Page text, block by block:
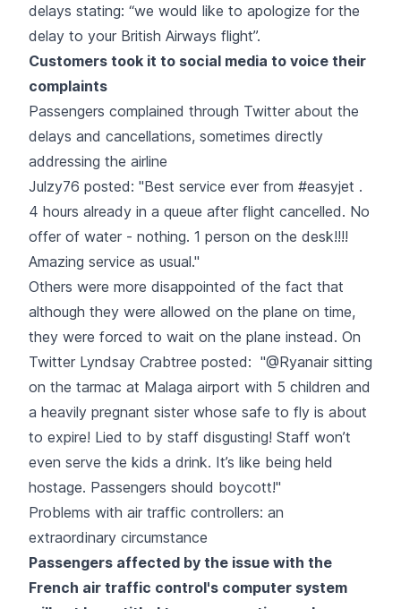
delays stating: “we would like to apologize for the
delay to your British Airways flight”.
Customers took it to social media to voice their
complaints
Passengers complained through Twitter about the
delays and cancellations, sometimes directly
addressing the airline
Julzy76 posted: "Best service ever from #easyjet .
4 hours already in a queue after flight cancelled. No
offer of water - nothing. 1 person on the desk!!!!
Amazing service as usual."
Others were more disappointed of the fact that
although they were allowed on the plane on time,
they were forced to wait on the plane instead. On
Twitter Lyndsay Crabtree posted: "@Ryanair sitting
on the tarmac at Malaga airport with 5 children and
a heavily pregnant sister whose safe to fly is about
to expire! Lied to by staff disgusting! Staff won’t
even serve the kids a drink. It’s like being held
hostage. Passengers should boycott!"
Problems with air traffic controllers: an
extraordinary circumstance
Passengers affected by the issue with the
French air traffic control's computer system